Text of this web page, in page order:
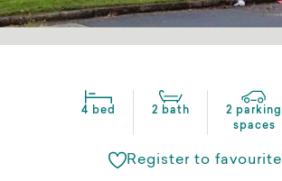
4 bed 2 bath
2 parking
spaces
Register to favourite